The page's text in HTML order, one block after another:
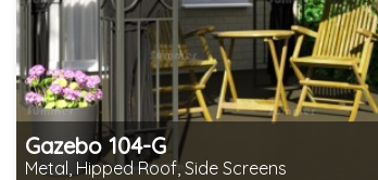
Gazebo 104-G
Metal, Hipped Roof, Side Screens